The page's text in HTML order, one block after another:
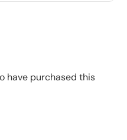
have purchased this